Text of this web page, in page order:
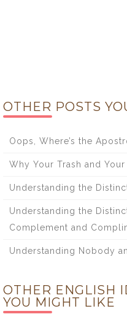
OTHER POSTS
Oops, Where’s the
Why Your Trash and
Understanding the
Understanding the
Complement and
Understanding Nobody
OTHER ENGLISH
YOU MIGHT LIKE